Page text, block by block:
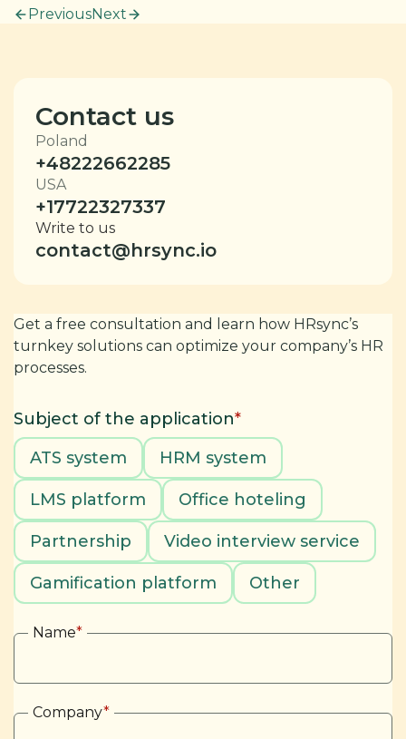
PreviousNext
Contact us
Poland
+48222662285
USA
+17722327337
Write to us
contact@hrsync.io
Get a free consultation and learn how HRsync’s
turnkey solutions can optimize your company’s HR
processes.
Subject of the application*
ATS system
HRM system
LMS platform Office hoteling
Partnership Video interview service
Gamification platform Other
Name*
Company*